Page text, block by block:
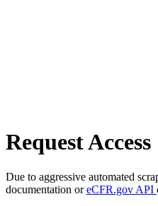
Request Access
Due to aggressive automated
documentation oreCFR.gov API